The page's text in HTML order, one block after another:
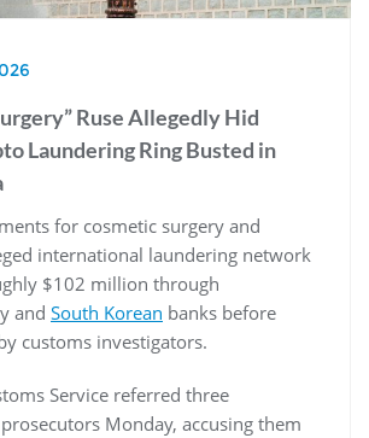
Ruse Allegedly Hid
Laundering Ring Busted in
for cosmetic surgery and
international laundering network
$102 million through
and South Korean banks before
customs investigators.
Service referred three
Monday, accusing them